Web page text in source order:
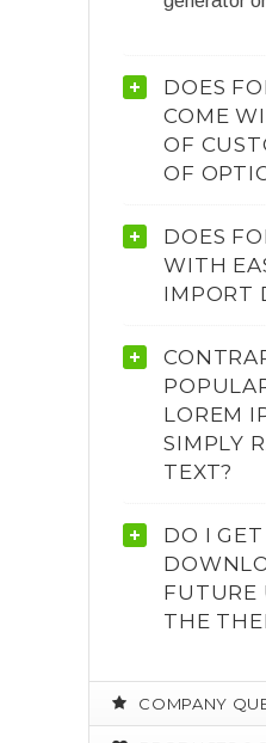
DOES
COME
OF
OF
DOES
WITH
IMPORT
LOREM
SIMPLY
TEXT?
DO I
FUTURE
THE
COMPANY